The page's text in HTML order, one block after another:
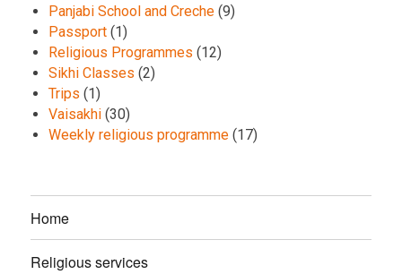
Panjabi School and Creche (9)
Passport (1)
Religious Programmes (12)
Sikhi Classes (2)
Trips (1)
Vaisakhi (30)
Weekly religious programme (17)
Home
Religious services